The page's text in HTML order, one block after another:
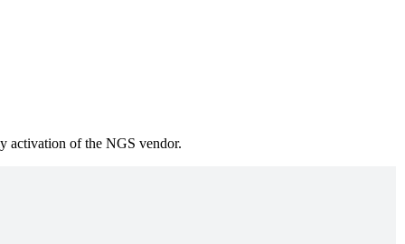
activation of the NGS vendor.